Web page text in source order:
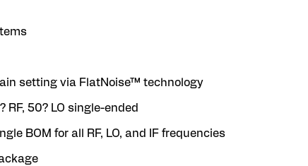
setting via FlatNoise™ technology
RF, 50? LO single-ended
BOM for all RF, LO, and IF frequencies